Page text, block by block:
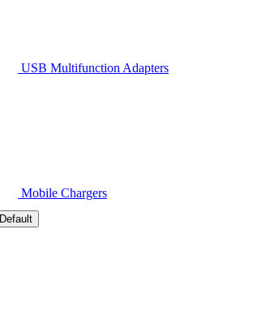
USB Multifunction Adapters
Mobile Chargers
Default